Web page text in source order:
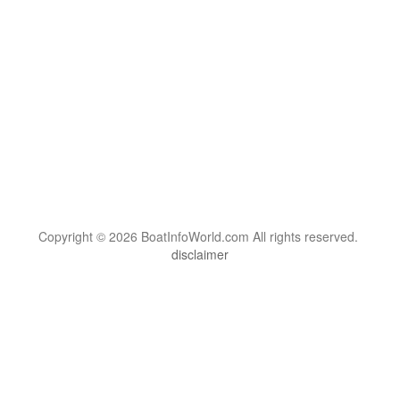
Copyright © 2026 BoatInfoWorld.com All rights reserved.
disclaimer